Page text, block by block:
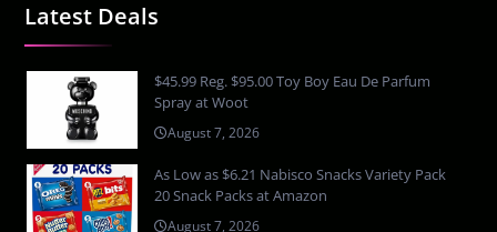
Latest Deals
$45.99 Reg. $95.00 Toy Boy Eau De Parfum
Spray at Woot
August 7, 2026
As Low as $6.21 Nabisco Snacks Variety Pack
20 Snack Packs at Amazon
August 7, 2026